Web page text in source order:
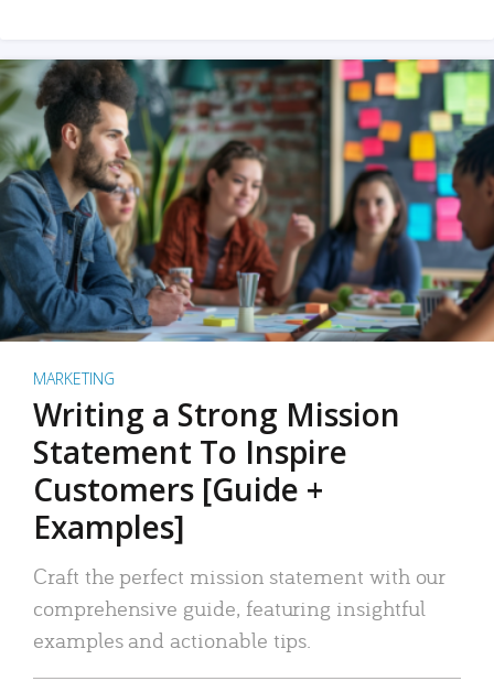
MARKETING
Writing a Strong Mission
Statement To Inspire
Customers [Guide +
Examples]
Craft the perfect mission statement with our
comprehensive guide, featuring insightful
examples and actionable tips.